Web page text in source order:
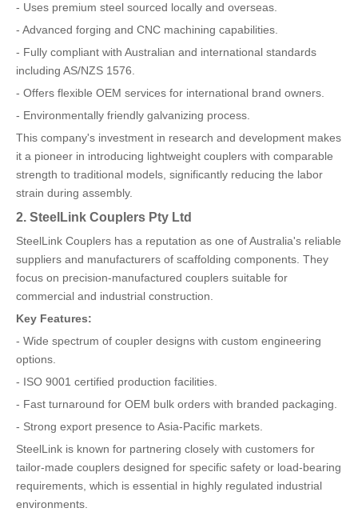
- Uses premium steel sourced locally and overseas.
- Advanced forging and CNC machining capabilities.
- Fully compliant with Australian and international standards
including AS/NZS 1576.
- Offers flexible OEM services for international brand owners.
- Environmentally friendly galvanizing process.
This company's investment in research and development makes
it a pioneer in introducing lightweight couplers with comparable
strength to traditional models, significantly reducing the labor
strain during assembly.
2. SteelLink Couplers Pty Ltd
SteelLink Couplers has a reputation as one of Australia's reliable
suppliers and manufacturers of scaffolding components. They
focus on precision-manufactured couplers suitable for
commercial and industrial construction.
Key Features:
- Wide spectrum of coupler designs with custom engineering
options.
- ISO 9001 certified production facilities.
- Fast turnaround for OEM bulk orders with branded packaging.
- Strong export presence to Asia-Pacific markets.
SteelLink is known for partnering closely with customers for
tailor-made couplers designed for specific safety or load-bearing
requirements, which is essential in highly regulated industrial
environments.